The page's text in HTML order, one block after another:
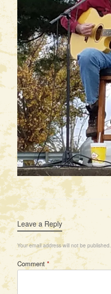
Leave a Reply
Your email address will not be published.
Comment *